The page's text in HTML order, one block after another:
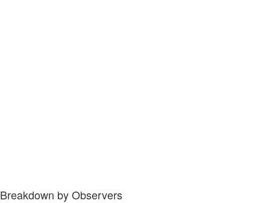
Breakdown by Observers